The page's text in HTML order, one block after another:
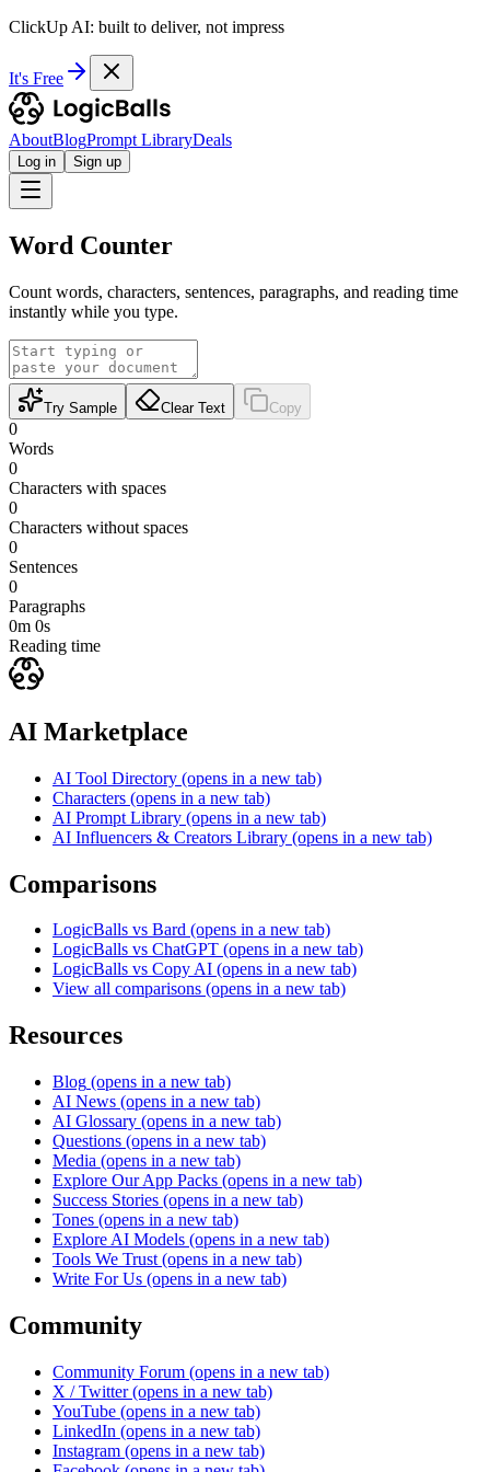
ClickUp AI: built to deliver, not impress
It's Free
AboutBlogPrompt LibraryDeals
Log in Sign up
Word Counter
Count words, characters, sentences, paragraphs, and reading time
instantly while you type.
Try Sample Clear Text Copy
0
Words
0
Characters with spaces
0
Characters without spaces
0
Sentences
0
Paragraphs
0m 0s
Reading time
AI Marketplace
AI Tool Directory (opens in a new tab)
Characters (opens in a new tab)
AI Prompt Library (opens in a new tab)
AI Influencers & Creators Library (opens in a new tab)
Comparisons
LogicBalls vs Bard (opens in a new tab)
LogicBalls vs ChatGPT (opens in a new tab)
LogicBalls vs Copy AI (opens in a new tab)
View all comparisons (opens in a new tab)
Resources
Blog (opens in a new tab)
AI News (opens in a new tab)
AI Glossary (opens in a new tab)
Questions (opens in a new tab)
Media (opens in a new tab)
Explore Our App Packs (opens in a new tab)
Success Stories (opens in a new tab)
Tones (opens in a new tab)
Explore AI Models (opens in a new tab)
Tools We Trust (opens in a new tab)
Write For Us (opens in a new tab)
Community
Community Forum (opens in a new tab)
X / Twitter (opens in a new tab)
YouTube (opens in a new tab)
LinkedIn (opens in a new tab)
Instagram (opens in a new tab)